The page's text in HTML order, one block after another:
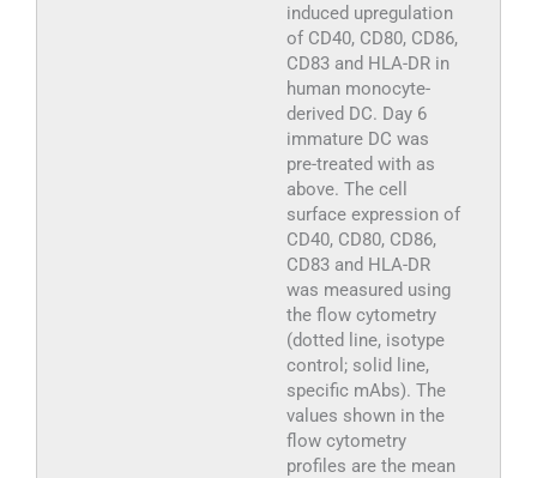
induced upregulation
of CD40, CD80, CD86,
CD83 and HLA-DR in
human monocyte-
derived DC. Day 6
immature DC was
pre-treated with as
above. The cell
surface expression of
CD40, CD80, CD86,
CD83 and HLA-DR
was measured using
the flow cytometry
(dotted line, isotype
control; solid line,
specific mAbs). The
values shown in the
flow cytometry
profiles are the mean